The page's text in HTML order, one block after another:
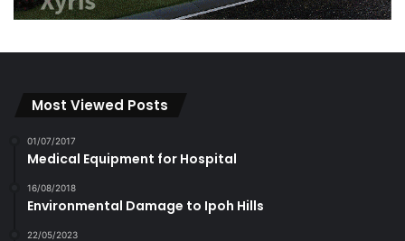
Most Viewed Posts
01/07/2017
Medical Equipment for Hospital
16/08/2018
Environmental Damage to Ipoh Hills
22/05/2023